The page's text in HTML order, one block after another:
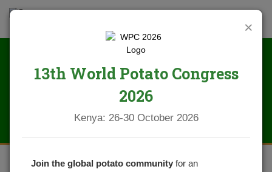
×
13th World Potato Congress
2026
Kenya: 26-30 October 2026
Join the global potato community for an